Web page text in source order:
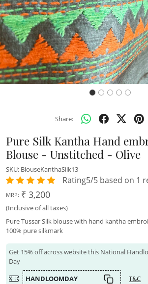
Share:
Pure Silk Kantha Hand
Blouse - Unstitched - Olive
SKU: BlouseKanthaSilk13
Rating5/5 based on 1
MRP: ₹ 3,200
(Inclusive of all taxes)
Pure Tussar Silk blouse with hand kantha
100% pure silkmark
Get 15% off across website this National
Day
HANDLOOMDAY
T&C